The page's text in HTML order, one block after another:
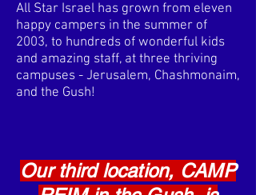
All Star Israel has grown from eleven
happy campers in the summer of
2003, to hundreds of wonderful kids
and amazing staff, at three thriving
campuses - Jerusalem, Chashmonaim,
and the Gush!
Our third location, CAMP